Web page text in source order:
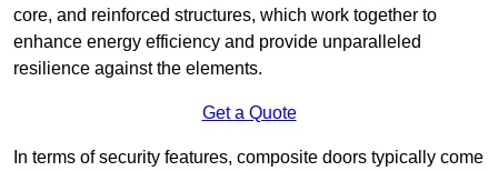
core, and reinforced structures, which work together to
enhance energy efficiency and provide unparalleled
resilience against the elements.
Get a Quote
In terms of security features, composite doors typically come